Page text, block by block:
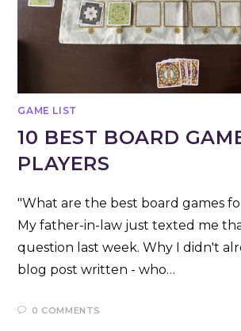
GAME LIST
10 BEST BOARD
PLAYERS
"What are the best board games
My father-in-law just texted me
question last week. Why I didn't
blog post written - who…
0 COMMENTS